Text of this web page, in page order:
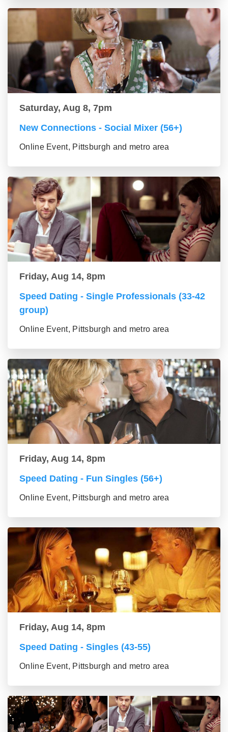
Saturday, Aug 8, 7pm
New Connections - Social Mixer (56+)
Online Event, Pittsburgh and metro area
Friday, Aug 14, 8pm
Speed Dating - Single Professionals (33-42
group)
Online Event, Pittsburgh and metro area
Friday, Aug 14, 8pm
Speed Dating - Fun Singles (56+)
Online Event, Pittsburgh and metro area
Friday, Aug 14, 8pm
Speed Dating - Singles (43-55)
Online Event, Pittsburgh and metro area